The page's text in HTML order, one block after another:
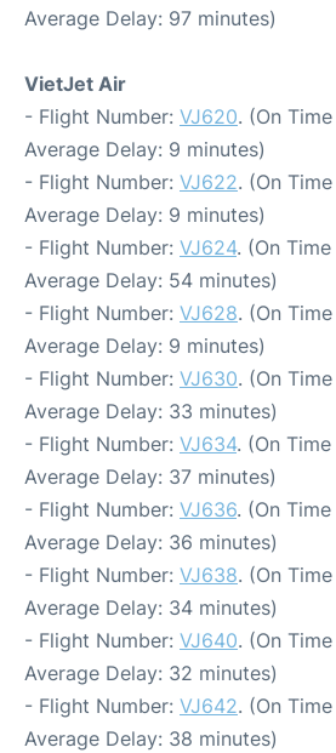
Average Delay: 97 minutes)
VietJet Air
- Flight Number: VJ620. (On
Average Delay: 9 minutes)
- Flight Number: VJ622. (On
Average Delay: 9 minutes)
- Flight Number: VJ624. (On
Average Delay: 54 minutes)
- Flight Number: VJ628. (On
Average Delay: 9 minutes)
- Flight Number: VJ630. (On
Average Delay: 33 minutes)
- Flight Number: VJ634. (On
Average Delay: 37 minutes)
- Flight Number: VJ636. (On
Average Delay: 36 minutes)
- Flight Number: VJ638. (On
Average Delay: 34 minutes)
- Flight Number: VJ640. (On
Average Delay: 32 minutes)
- Flight Number: VJ642. (On
Average Delay: 38 minutes)